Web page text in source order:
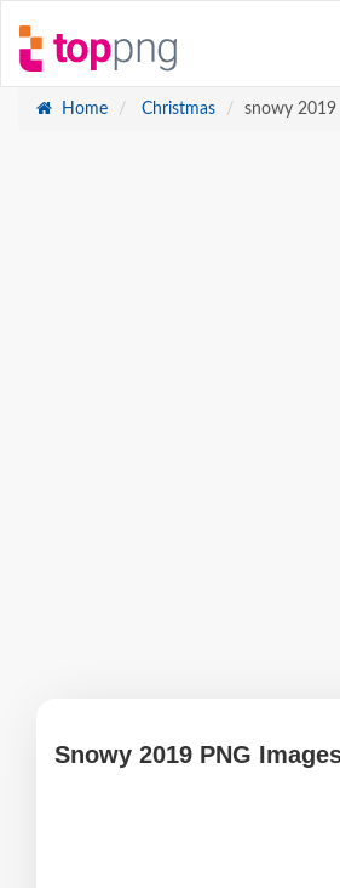
Home Christmas snowy 2019
Snowy 2019 PNG